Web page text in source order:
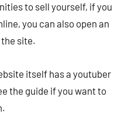
to sell yourself, if you
you can also open an
site.
itself has a youtuber
the guide if you want to